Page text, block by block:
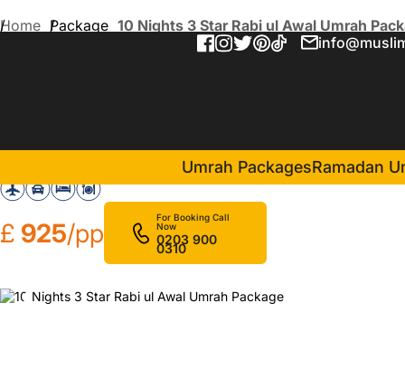
Umrah PackagesRamadan
Home Package 10 Nights 3 Star Rabi ul Awal Umrah
£ 925/pp
For Booking Call
Now
0203 900
0310
❮